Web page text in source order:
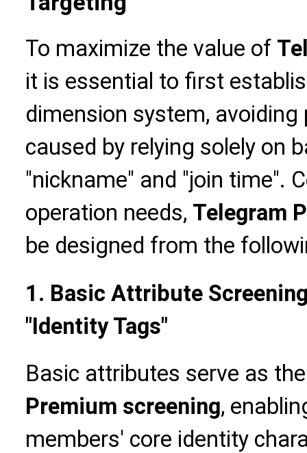
To maximize the value of
it is essential to first
dimension system,
caused by relying solely on
"nickname" and "join time".
operation needs, Telegram
be designed from the
1. Basic Attribute
"Identity Tags"
Basic attributes serve as
Premium screening,
members' core identity